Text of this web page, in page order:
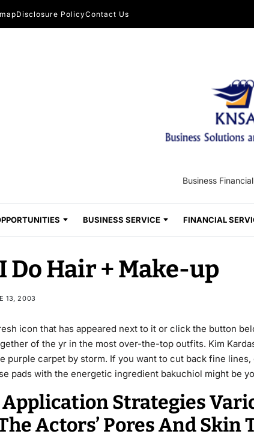
Disclosure PolicyContact Us
Business
BUSINESS SERVICE FINANCIAL
Do Hair + Make-up
13, 2003
icon that has appeared next to it or click the button
of the yr in the most over-the-top outfits. Kim
purple carpet by storm. If you want to cut back fine
pads with the energetic ingredient bakuchiol might be
Application Strategies
Actors’ Pores And Skin